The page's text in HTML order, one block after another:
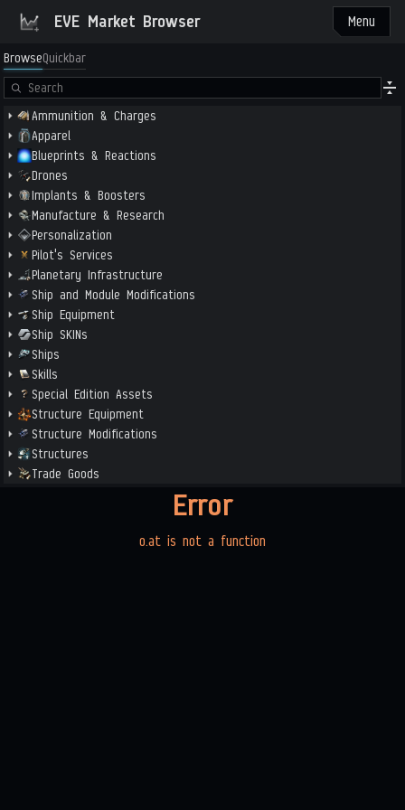
EVE Market Browser Menu
BrowseQuickbar
Ammunition & Charges
Apparel
Blueprints & Reactions
Drones
Implants & Boosters
Manufacture & Research
Personalization
Pilot's Services
Planetary Infrastructure
Ship and Module Modifications
Ship Equipment
Ship SKINs
Ships
Skills
Special Edition Assets
Structure Equipment
Structure Modifications
Structures
Trade Goods
Error
o.at is not a function